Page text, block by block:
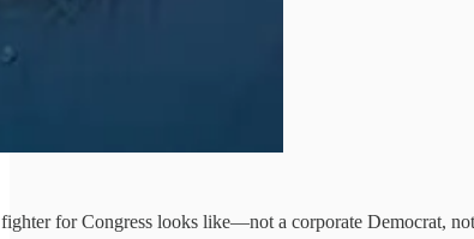
for Congress looks like—not a corporate Democrat,